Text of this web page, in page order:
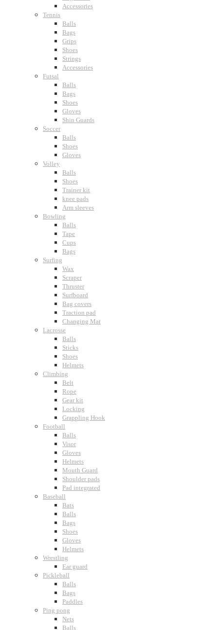
Accessories
Tennis
Balls
Bags
Grips
Shoes
Strings
Accessories
Futsal
Balls
Bags
Shoes
Gloves
Shin Guards
Soccer
Balls
Shoes
Gloves
Volley
Balls
Shoes
Trainer kit
knee pads
Arm sleeves
Bowling
Balls
Tape
Cups
Bags
Surfing
Wax
Scraper
Thruster
Surfboard
Bag covers
Traction pad
Changing Mat
Lacrosse
Balls
Sticks
Shoes
Helmets
Climbing
Belt
Rope
Gear kit
Locking
Grappling Hook
Football
Balls
Visor
Gloves
Helmets
Mouth Guard
Shoulder pads
Pad integrated
Baseball
Bats
Balls
Bags
Shoes
Gloves
Helmets
Wrestling
Ear guard
Pickleball
Balls
Bags
Paddles
Ping pong
Nets
Balls